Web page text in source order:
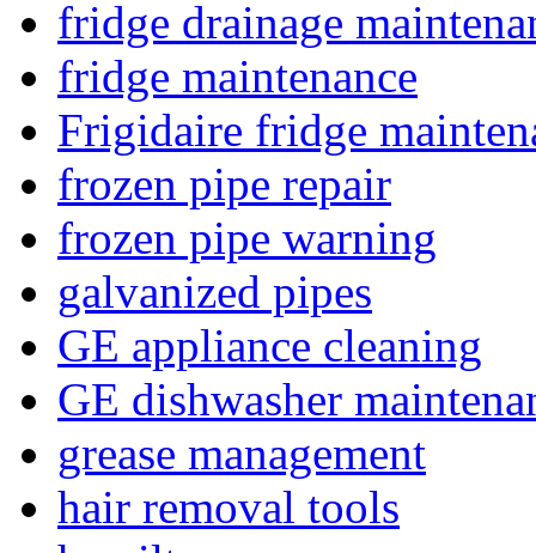
fridge drainage
fridge maintenance
Frigidaire fridge
frozen pipe repair
frozen pipe warning
galvanized pipes
GE appliance cleaning
GE dishwasher
grease management
hair removal tools